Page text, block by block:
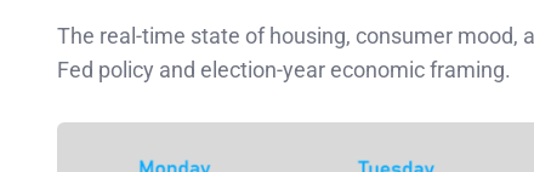
The real-time state of housing, consumer mood,
Fed policy and election-year economic framing.